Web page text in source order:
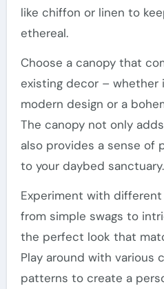
like chiffon or linen to
ethereal.
Choose a canopy that
existing decor – whether
modern design or a
The canopy not only
also provides a sense of
to your daybed sanctuary.
Experiment with
from simple swags to
the perfect look that
Play around with various
patterns to create a